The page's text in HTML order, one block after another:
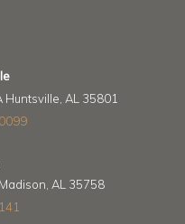
AL 35801
AL 35758